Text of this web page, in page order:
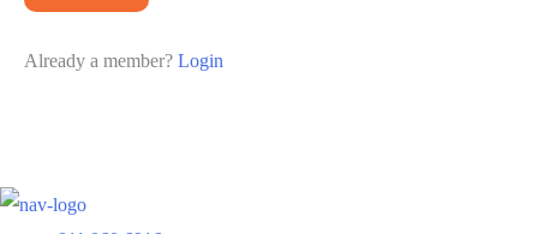
Already a member? Login